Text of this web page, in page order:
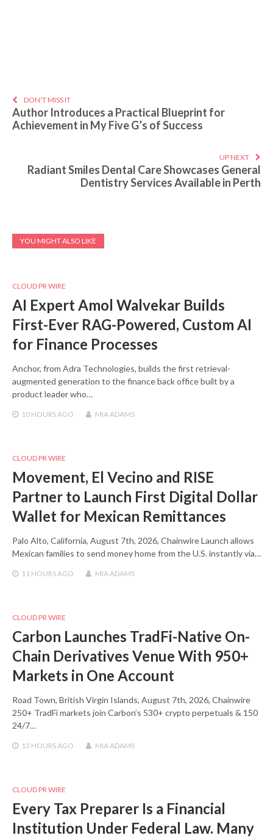
DON'T MISS IT
Author Introduces a Practical Blueprint for
Achievement in My Five G’s of Success
UP NEXT
Radiant Smiles Dental Care Showcases General
Dentistry Services Available in Perth
YOU MIGHT ALSO LIKE
CLOUD PR WIRE
AI Expert Amol Walvekar Builds
First-Ever RAG-Powered, Custom AI
for Finance Processes
Anchor, from Adra Technologies, builds the first retrieval-
augmented generation to the finance back office built by a
product leader who…
10 HOURSAGO MIA ADAMS
CLOUD PR WIRE
Movement, El Vecino and RISE
Partner to Launch First Digital Dollar
Wallet for Mexican Remittances
Palo Alto, California, August 7th, 2026, Chainwire Launch allows
Mexican families to send money home from the U.S. instantly via…
11 HOURSAGO MIA ADAMS
CLOUD PR WIRE
Carbon Launches TradFi-Native On-
Chain Derivatives Venue With 950+
Markets in One Account
Road Town, British Virgin Islands, August 7th, 2026, Chainwire
250+ TradFi markets join Carbon’s 530+ crypto perpetuals & 150
24/7…
13 HOURSAGO MIA ADAMS
CLOUD PR WIRE
Every Tax Preparer Is a Financial
Institution Under Federal Law. Many